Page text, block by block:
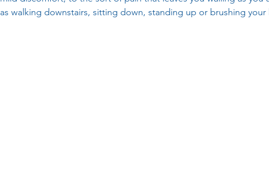
as walking downstairs, sitting down, standing up or brushing your